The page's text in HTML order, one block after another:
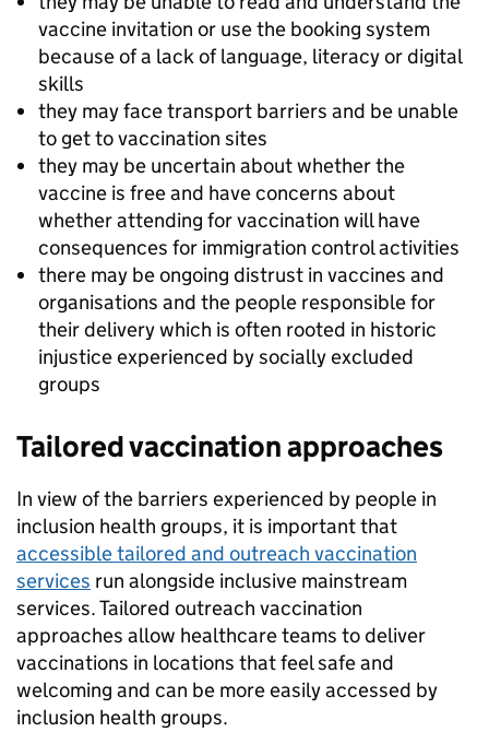
vaccine invitation or use the booking system
because of a lack of language, literacy or digital
skills
they may face transport barriers and be unable
to get to vaccination sites
they may be uncertain about whether the
vaccine is free and have concerns about
whether attending for vaccination will have
consequences for immigration control activities
there may be ongoing distrust in vaccines and
organisations and the people responsible for
their delivery which is often rooted in historic
injustice experienced by socially excluded
groups
Tailored vaccination approaches
In view of the barriers experienced by people in
inclusion health groups, it is important that
accessible tailored and outreach vaccination
services run alongside inclusive mainstream
services. Tailored outreach vaccination
approaches allow healthcare teams to deliver
vaccinations in locations that feel safe and
welcoming and can be more easily accessed by
inclusion health groups.